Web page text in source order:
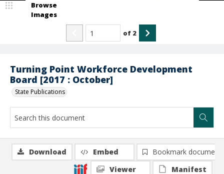
Turning Point Workforce Development
Board [2017 : October]
State Publications
Browse
Images
of 2
Download Embed
Bookmark document
Viewer
Manifest